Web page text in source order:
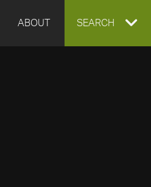
ABOUT EXPAND
SEARCH